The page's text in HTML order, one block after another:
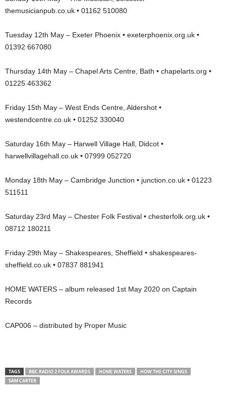
themusicianpub.co.uk • 01162 510080
Tuesday 12th May – Exeter Phoenix • exeterphoenix.org.uk •
01392 667080
Thursday 14th May – Chapel Arts Centre, Bath • chapelarts.org •
01225 463362
Friday 15th May – West Ends Centre, Aldershot •
westendcentre.co.uk • 01252 330040
Saturday 16th May – Harwell Village Hall, Didcot •
harwellvillagehall.co.uk • 07999 052720
Monday 18th May – Cambridge Junction • junction.co.uk • 01223
511511
Saturday 23rd May – Chester Folk Festival • chesterfolk.org.uk •
08712 180211
Friday 29th May – Shakespeares, Sheffield • shakespeares-
sheffield.co.uk • 07837 881941
HOME WATERS – album released 1st May 2020 on Captain
Records
CAP006 – distributed by Proper Music
TAGS BBC RADIO 2 FOLK AWARDS HOME WATERS
HOW THE CITY SINGS
SAM CARTER